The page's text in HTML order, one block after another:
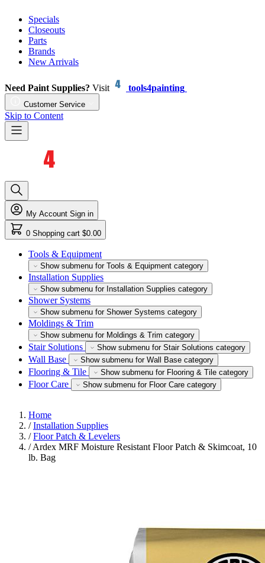
Specials
Closeouts
Parts
Brands
New Arrivals
Need Paint Supplies? Visit tools4painting
Customer Service
Skip to Content
My Account Sign in
0 Shopping cart $0.00
Tools & Equipment
Show submenu for Tools & Equipment category
Installation Supplies
Show submenu for Installation Supplies category
Shower Systems
Show submenu for Shower Systems category
Moldings & Trim
Show submenu for Moldings & Trim category
Stair Solutions Show submenu for Stair Solutions category
Wall Base Show submenu for Wall Base category
Flooring & Tile Show submenu for Flooring & Tile category
Floor Care Show submenu for Floor Care category
Home
/ Installation Supplies
/ Floor Patch & Levelers
/ Ardex MRF Moisture Resistant Floor Patch & Skimcoat, 10
lb. Bag